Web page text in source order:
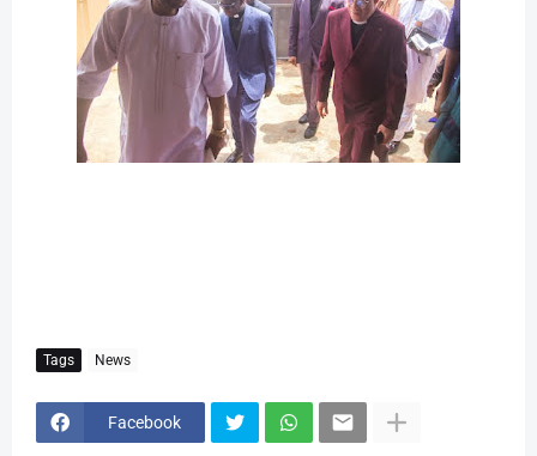
Tags News
Facebook